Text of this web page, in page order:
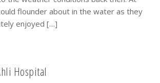
flounder about in the water as they
enjoyed […]
Hospital